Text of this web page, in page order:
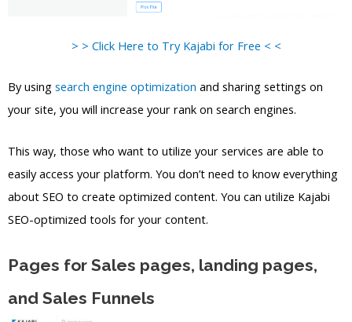
> > Click Here to Try Kajabi for Free < <
By using search engine optimization and sharing settings on
your site, you will increase your rank on search engines.
This way, those who want to utilize your services are able to
easily access your platform. You don’t need to know everything
about SEO to create optimized content. You can utilize Kajabi
SEO-optimized tools for your content.
Pages for Sales pages, landing pages,
and Sales Funnels